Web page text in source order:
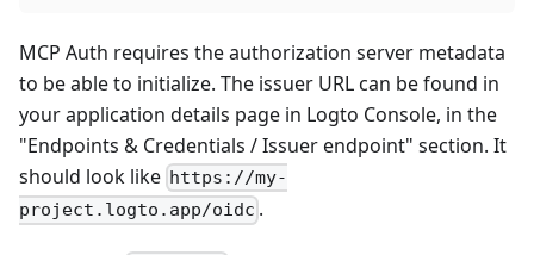
MCP Auth requires the authorization server metadata
to be able to initialize. The issuer URL can be found in
your application details page in Logto Console, in the
"Endpoints & Credentials / Issuer endpoint" section. It
should look like https://my-
project.logto.app/oidc .